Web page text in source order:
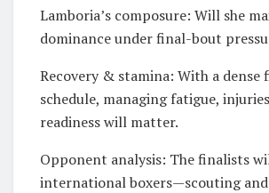
Lamboria’s composure: Will she
dominance under final-bout
Recovery & stamina: With a dense
schedule, managing fatigue,
readiness will matter.
Opponent analysis: The finalists
international boxers—scouting